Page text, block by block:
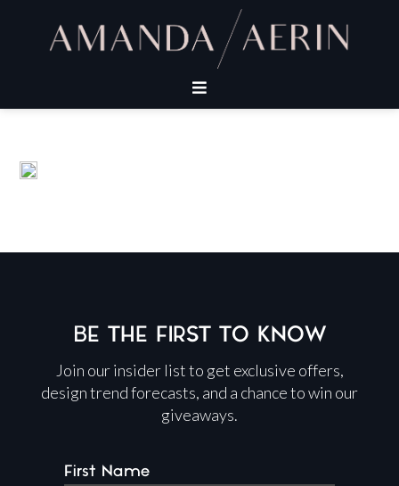
BE THE FIRST TO KNOW
Join our insider list to get exclusive offers,
design trend forecasts, and a chance to win our
giveaways.
First Name